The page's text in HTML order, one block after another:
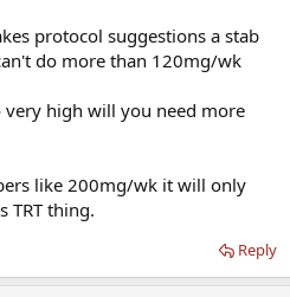
protocol suggestions a stab
do more than 120mg/wk
high will you need more
like 200mg/wk it will only
TRT thing.
Reply